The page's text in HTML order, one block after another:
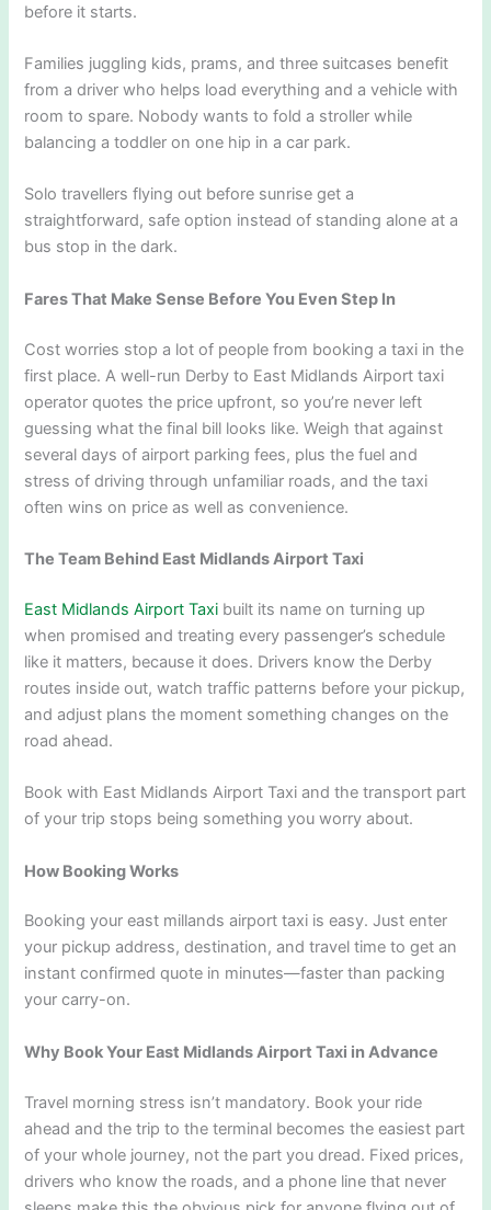
before it starts.
Families juggling kids, prams, and three suitcases benefit
from a driver who helps load everything and a vehicle with
room to spare. Nobody wants to fold a stroller while
balancing a toddler on one hip in a car park.
Solo travellers flying out before sunrise get a
straightforward, safe option instead of standing alone at a
bus stop in the dark.
Fares That Make Sense Before You Even Step In
Cost worries stop a lot of people from booking a taxi in the
first place. A well-run Derby to East Midlands Airport taxi
operator quotes the price upfront, so you’re never left
guessing what the final bill looks like. Weigh that against
several days of airport parking fees, plus the fuel and
stress of driving through unfamiliar roads, and the taxi
often wins on price as well as convenience.
The Team Behind East Midlands Airport Taxi
East Midlands Airport Taxi built its name on turning up
when promised and treating every passenger’s schedule
like it matters, because it does. Drivers know the Derby
routes inside out, watch traffic patterns before your pickup,
and adjust plans the moment something changes on the
road ahead.
Book with East Midlands Airport Taxi and the transport part
of your trip stops being something you worry about.
How Booking Works
Booking your east millands airport taxi is easy. Just enter
your pickup address, destination, and travel time to get an
instant confirmed quote in minutes—faster than packing
your carry-on.
Why Book Your East Midlands Airport Taxi in Advance
Travel morning stress isn’t mandatory. Book your ride
ahead and the trip to the terminal becomes the easiest part
of your whole journey, not the part you dread. Fixed prices,
drivers who know the roads, and a phone line that never